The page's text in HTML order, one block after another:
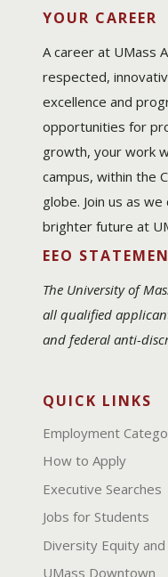
YOUR CAREER
A career at UMass
respected,
excellence and
opportunities for
growth, your work
campus, within the
globe. Join us as
brighter future at
EEO
The University of
all qualified
and federal anti-
QUICK LINKS
Employment
How to Apply
Executive Searches
Jobs for Students
Diversity Equity and
UMass Downtown